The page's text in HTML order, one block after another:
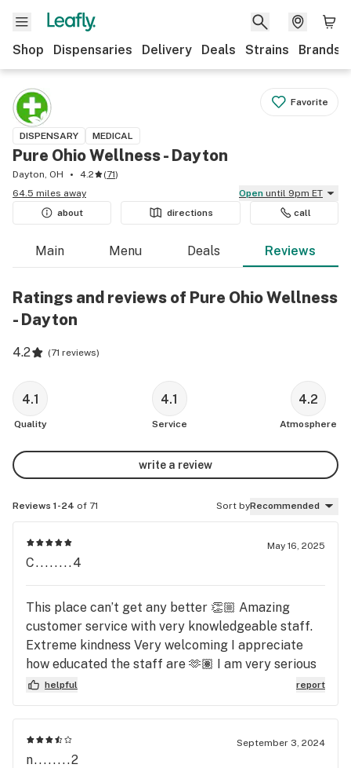
Shop Dispensaries Delivery Deals Strains Brands
Favorite
DISPENSARY MEDICAL
Pure Ohio Wellness - Dayton
Dayton, OH 4.2 (71)
64.5 miles away
Open until 9pm ET
about
directions call
Main Menu Deals Reviews
Ratings and reviews of Pure Ohio Wellness
- Dayton
4.2 (71 reviews)
4.1
Quality
4.1
Service
4.2
Atmosphere
write a review
Reviews 1-24 of 71 Sort byRecommended
May 16, 2025
C........4
This place can’t get any better 👏🏼 Amazing
customer service with very knowledgeable staff.
Extreme kindness Very welcoming I appreciate
how educated the staff are 🫶🏽 I am very serious
about my weed and the benefits I get from each
will actually help you, go here!!!!!
helpful report
September 3, 2024
n........2